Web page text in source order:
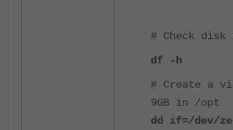
# Check disk
df -h
# Create a
9GB in /opt
dd if=/dev/